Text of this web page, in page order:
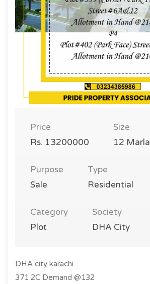
Price
Rs. 13200000
Size
12 Marla
Purpose
Sale
Type
Residential
Category
Plot
Society
DHA City
DHA city karachi
371 2C Demand @132